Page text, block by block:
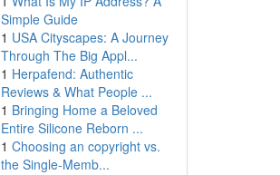
Simple Guide
1 USA Cityscapes: A Journey
Through The Big Appl...
1 Herpafend: Authentic
Reviews & What People ...
1 Bringing Home a Beloved
Entire Silicone Reborn ...
1 Choosing an copyright vs.
the Single-Memb...